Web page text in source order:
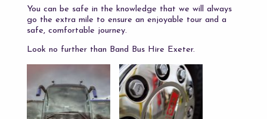
You can be safe in the knowledge that we will always
go the extra mile to ensure an enjoyable tour and a
safe, comfortable journey.
Look no further than Band Bus Hire Exeter.